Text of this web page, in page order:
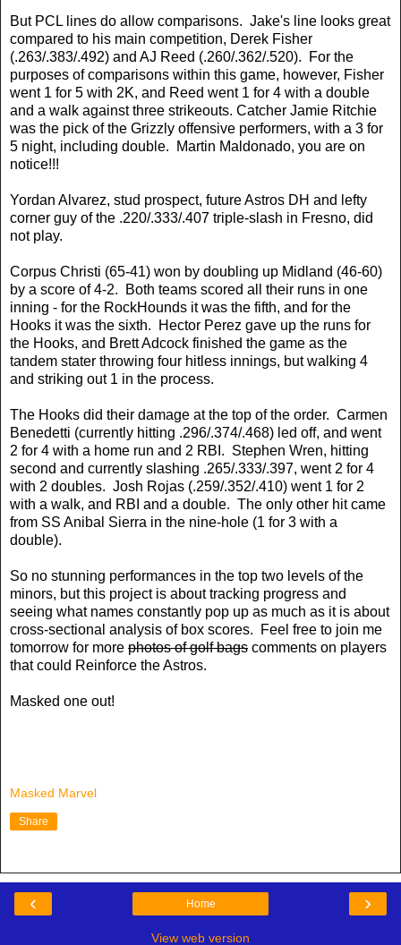
But PCL lines do allow comparisons. Jake's line looks great
compared to his main competition, Derek Fisher
(.263/.383/.492) and AJ Reed (.260/.362/.520). For the
purposes of comparisons within this game, however, Fisher
went 1 for 5 with 2K, and Reed went 1 for 4 with a double
and a walk against three strikeouts. Catcher Jamie Ritchie
was the pick of the Grizzly offensive performers, with a 3 for
5 night, including double. Martin Maldonado, you are on
notice!!!
Yordan Alvarez, stud prospect, future Astros DH and lefty
corner guy of the .220/.333/.407 triple-slash in Fresno, did
not play.
Corpus Christi (65-41) won by doubling up Midland (46-60)
by a score of 4-2. Both teams scored all their runs in one
inning - for the RockHounds it was the fifth, and for the
Hooks it was the sixth. Hector Perez gave up the runs for
the Hooks, and Brett Adcock finished the game as the
tandem stater throwing four hitless innings, but walking 4
and striking out 1 in the process.
The Hooks did their damage at the top of the order. Carmen
Benedetti (currently hitting .296/.374/.468) led off, and went
2 for 4 with a home run and 2 RBI. Stephen Wren, hitting
second and currently slashing .265/.333/.397, went 2 for 4
with 2 doubles. Josh Rojas (.259/.352/.410) went 1 for 2
with a walk, and RBI and a double. The only other hit came
from SS Anibal Sierra in the nine-hole (1 for 3 with a
double).
So no stunning performances in the top two levels of the
minors, but this project is about tracking progress and
seeing what names constantly pop up as much as it is about
cross-sectional analysis of box scores. Feel free to join me
tomorrow for more photos of golf bags comments on players
that could Reinforce the Astros.
Masked one out!
Masked Marvel
Share
‹ ›
Home
View web version